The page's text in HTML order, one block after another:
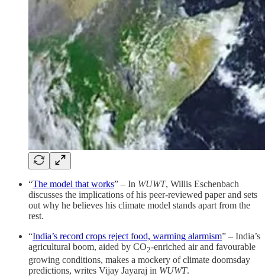
“The model that works” – In WUWT, Willis Eschenbach
discusses the implications of his peer-reviewed paper and sets
out why he believes his climate model stands apart from the
rest.
“India’s record crops reject food, warming alarmism” – India’s
agricultural boom, aided by CO2-enriched air and favourable
growing conditions, makes a mockery of climate doomsday
predictions, writes Vijay Jayaraj in WUWT.